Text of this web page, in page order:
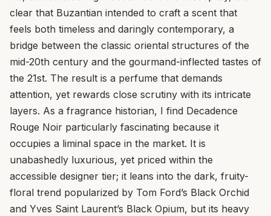
clear that Buzantian intended to craft a scent that
feels both timeless and daringly contemporary, a
bridge between the classic oriental structures of the
mid-20th century and the gourmand-inflected tastes of
the 21st. The result is a perfume that demands
attention, yet rewards close scrutiny with its intricate
layers. As a fragrance historian, I find Decadence
Rouge Noir particularly fascinating because it
occupies a liminal space in the market. It is
unabashedly luxurious, yet priced within the
accessible designer tier; it leans into the dark, fruity-
floral trend popularized by Tom Ford’s Black Orchid
and Yves Saint Laurent’s Black Opium, but its heavy